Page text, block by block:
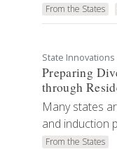
From the States
State Innovations
Preparing
through
Many states
and induction
From the States